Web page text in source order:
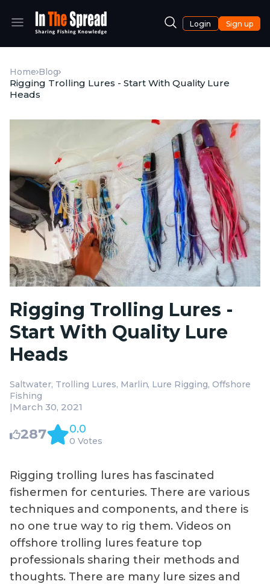
Login Sign up
Home Blog
Rigging Trolling Lures - Start With Quality Lure
Heads
Rigging Trolling Lures -
Start With Quality Lure
Heads
Saltwater Trolling Lures Marlin Lure Rigging Offshore
Fishing
|March 30, 2021
287 0.0
0 Votes
Rigging trolling lures has fascinated
fishermen for centuries. There are various
techniques and components, and there is
no one true way to rig them. Videos on
offshore trolling lures feature top
professionals sharing their methods and
thoughts. There are many lure sizes and